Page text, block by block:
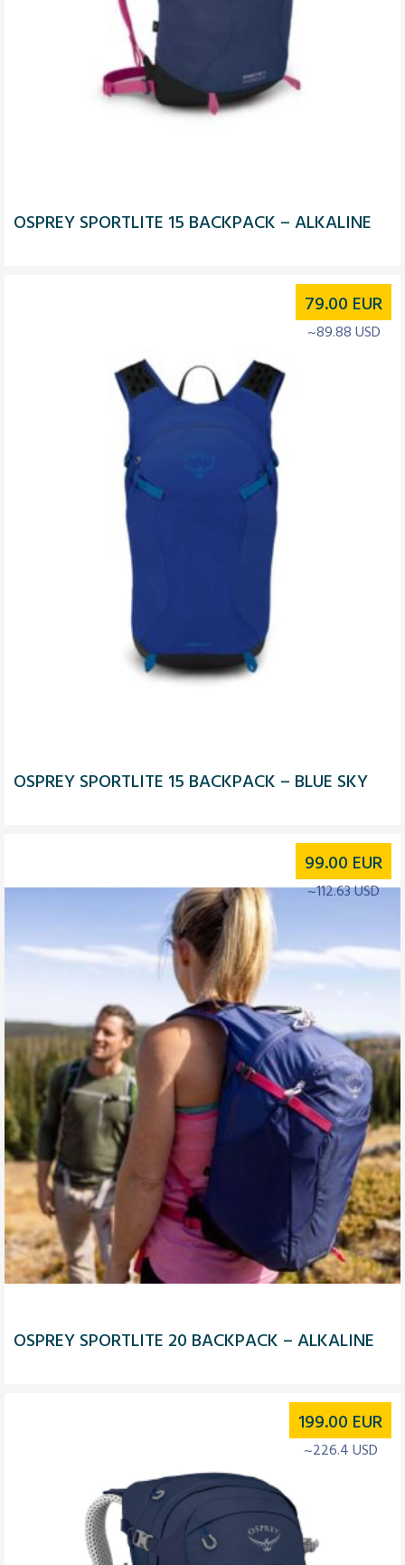
OSPREY SPORTLITE 15 BACKPACK – ALKALINE
OSPREY SPORTLITE 15 BACKPACK – BLUE SKY
79.00 EUR
~89.88 USD
OSPREY SPORTLITE 20 BACKPACK – ALKALINE
99.00 EUR
~112.63 USD
199.00 EUR
~226.4 USD